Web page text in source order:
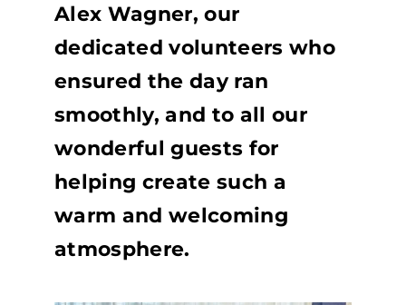
Alex Wagner, our
dedicated volunteers who
ensured the day ran
smoothly, and to all our
wonderful guests for
helping create such a
warm and welcoming
atmosphere.